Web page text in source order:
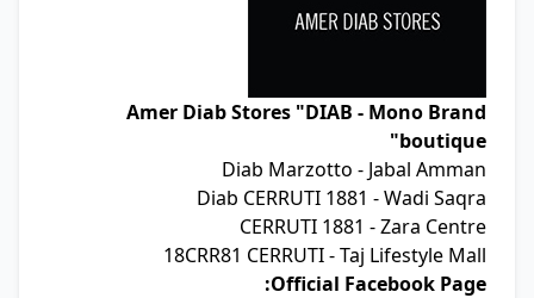
Amer Diab Stores "DIAB - Mono Brand
boutique"
Diab Marzotto - Jabal Amman
Diab CERRUTI 1881 - Wadi Saqra
CERRUTI 1881 - Zara Centre
18CRR81 CERRUTI - Taj Lifestyle Mall
Official Facebook Page: